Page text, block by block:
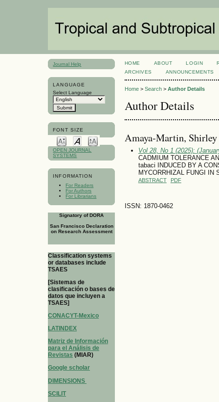
Journal Help
LANGUAGE
Select Language
FONT SIZE
OPEN JOURNAL
SYSTEMS
INFORMATION
For Readers
For Authors
For Librarians
Signatory of DORA
San Francisco Declaration
on Research Assessment
Classification systems
or databases include
TSAES
[Sistemas de
clasificación o bases de
datos que incluyen a
TSAES]
CONACYT-Mexico
LATINDEX
Matriz de Información
para el Análisis de
Revistas (MIAR)
Google scholar
DIMENSIONS
SCILIT
HOME ABOUT LOGIN
ARCHIVES
ANNOUNCEMENTS
Home> Search> Author Details
Author Details
Amaya-Martin,
Vol 28, No 1 (2025):
CADMIUM TOLERANCE
tabaci INDUCED BY A
MYCORRHIZAL FUNGI IN
ABSTRACT PDF
ISSN: 1870-0462